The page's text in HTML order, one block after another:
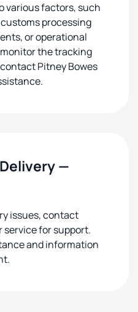
various factors, such
processing
or operational
the tracking
Pitney Bowes
—
issues, contact
service for support.
and information